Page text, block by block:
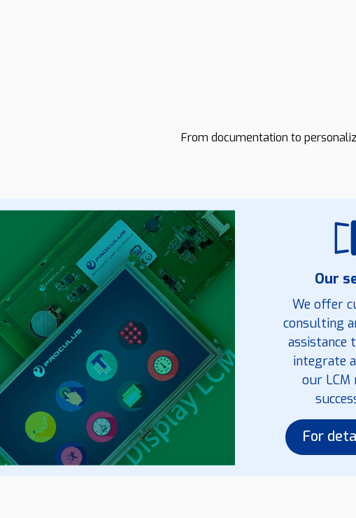
From documentation to
Our
We offer
consulting
assistance
integrate
our LCM
For